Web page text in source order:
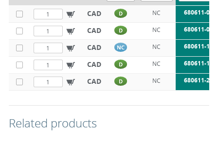
CAD D NC 680611-050
CAD D NC 680611-075
CAD NC NC 680611-100
CAD D NC 680611-150
CAD D NC 680611-200
Related products